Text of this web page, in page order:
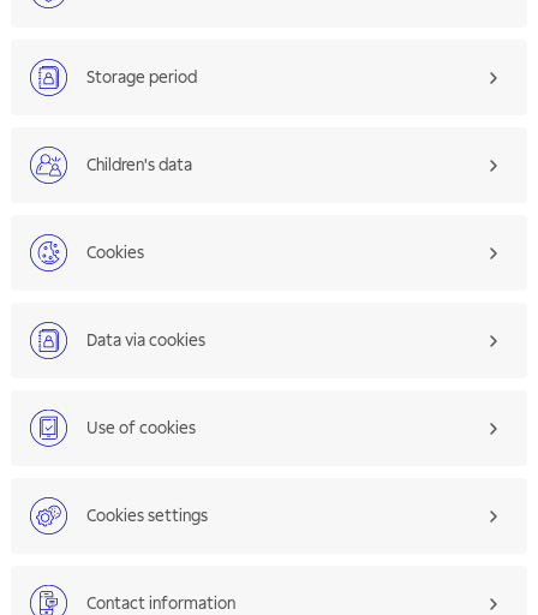
Storage period
Children's data
Cookies
Data via cookies
Use of cookies
Cookies settings
Contact information